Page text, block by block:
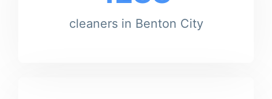
cleaners in Benton City